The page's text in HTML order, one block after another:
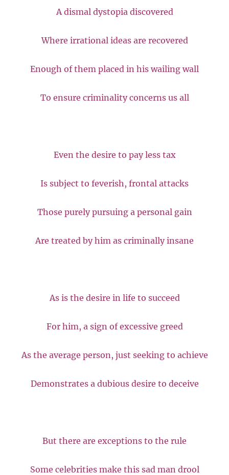
A dismal dystopia discovered
Where irrational ideas are recovered
Enough of them placed in his wailing wall
To ensure criminality concerns us all
Even the desire to pay less tax
Is subject to feverish, frontal attacks
Those purely pursuing a personal gain
Are treated by him as criminally insane
As is the desire in life to succeed
For him, a sign of excessive greed
As the average person, just seeking to achieve
Demonstrates a dubious desire to deceive
But there are exceptions to the rule
Some celebrities make this sad man drool